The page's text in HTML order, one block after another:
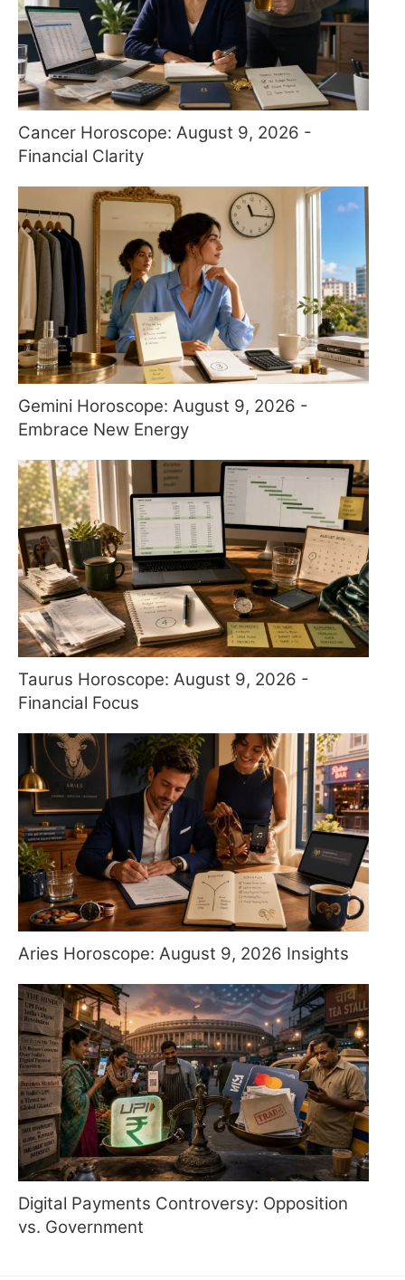
Cancer Horoscope: August 9, 2026 -
Financial Clarity
Gemini Horoscope: August 9, 2026 -
Embrace New Energy
Taurus Horoscope: August 9, 2026 -
Financial Focus
Aries Horoscope: August 9, 2026 Insights
Digital Payments Controversy: Opposition
vs. Government